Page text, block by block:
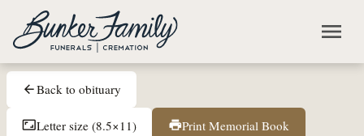
Skip to main content
menu
arrow_backBack to obituary
aspect_ratioLetter size (8.5×11) printPrint Memorial Book